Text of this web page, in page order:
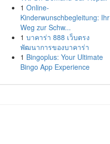
1 Online-
Kinderwunschbegleitung: Ihr
Weg zur Schw...
1 บาคาร่า 888 เว็บตรง
พัฒนาการของบาคาร่า
1 Bingoplus: Your Ultimate
Bingo App Experience